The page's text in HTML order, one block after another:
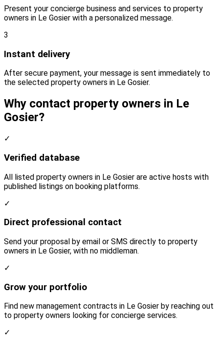
Present your concierge business and services to property
owners in Le Gosier with a personalized message.
3
Instant delivery
After secure payment, your message is sent immediately to
the selected property owners in Le Gosier.
Why contact property owners in Le
Gosier?
✓
Verified database
All listed property owners in Le Gosier are active hosts with
published listings on booking platforms.
✓
Direct professional contact
Send your proposal by email or SMS directly to property
owners in Le Gosier, with no middleman.
✓
Grow your portfolio
Find new management contracts in Le Gosier by reaching out
to property owners looking for concierge services.
✓